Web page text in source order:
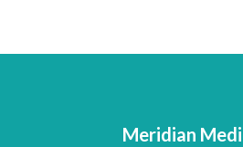
Meridian